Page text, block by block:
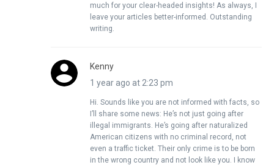
much for your clear-headed insights! As always, I
leave your articles better-informed. Outstanding
writing.
Kenny
1 year ago at 2:23 pm
Hi. Sounds like you are not informed with facts, so
I’ll share some news: He’s not just going after
illegal immigrants. He’s going after naturalized
American citizens with no criminal record, not
even a traffic ticket. Their only crime is to be born
in the wrong country and not look like you. I know